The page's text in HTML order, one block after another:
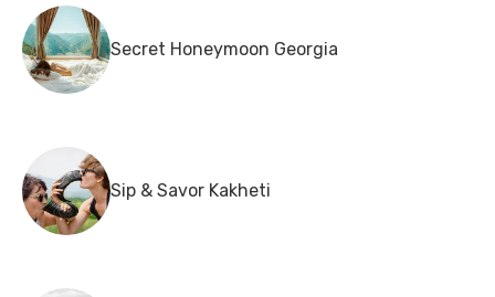
Secret Honeymoon Georgia
Sip & Savor Kakheti